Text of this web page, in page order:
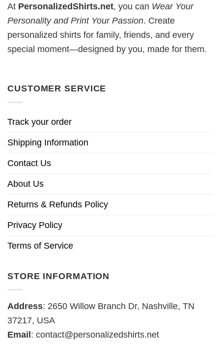
At PersonalizedShirts.net, you can Wear Your
Personality and Print Your Passion. Create
personalized shirts for family, friends, and every
special moment—designed by you, made for them.
CUSTOMER SERVICE
Track your order
Shipping Information
Contact Us
About Us
Returns & Refunds Policy
Privacy Policy
Terms of Service
STORE INFORMATION
Address: 2650 Willow Branch Dr, Nashville, TN
37217, USA
Email : contact@personalizedshirts.net